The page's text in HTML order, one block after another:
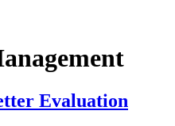
Evaluation